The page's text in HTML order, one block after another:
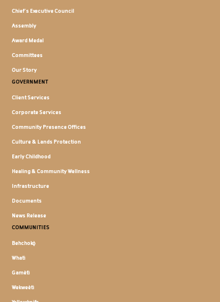
Chief's Executive Council
Assembly
Award Medal
Committees
Our Story
GOVERNMENT
Client Services
Corporate Services
Community Presence Offices
Culture & Lands Protection
Early Childhood
Healing & Community Wellness
Infrastructure
Documents
News Release
COMMUNITIES
Behchokǫ̀
Whatì
Gamètì
Wekweètì